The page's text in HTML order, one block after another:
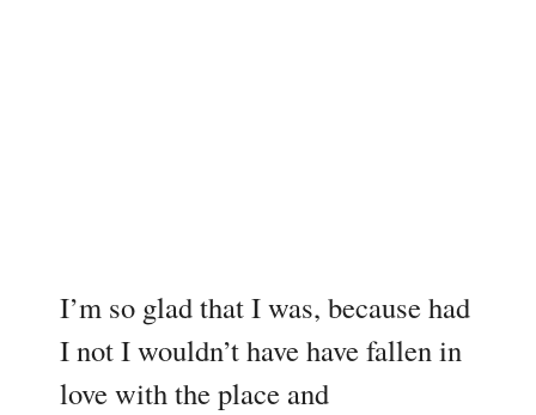
I’m so glad that I was, because had
I not I wouldn’t have have fallen in
love with the place and